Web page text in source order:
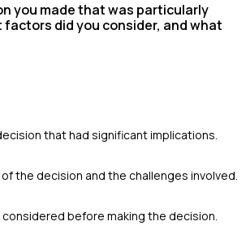
you made that was particularly
factors did you consider, and what
that had significant implications.
the decision and the challenges involved.
before making the decision.